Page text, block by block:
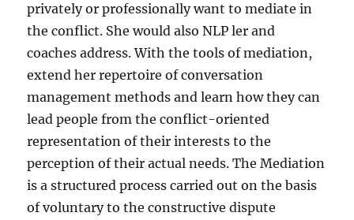
privately or professionally want to mediate in
the conflict. She would also NLP ler and
coaches address. With the tools of mediation,
extend her repertoire of conversation
management methods and learn how they can
lead people from the conflict-oriented
representation of their interests to the
perception of their actual needs. The Mediation
is a structured process carried out on the basis
of voluntary to the constructive dispute